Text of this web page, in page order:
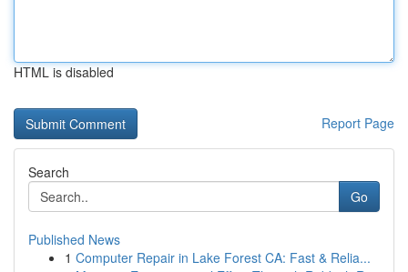
HTML is disabled
Report Page
Search
Go
Published News
1 Computer Repair in Lake Forest CA: Fast & Relia...